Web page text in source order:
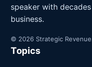
speaker with
business.
© 2026 Strategic
Topics